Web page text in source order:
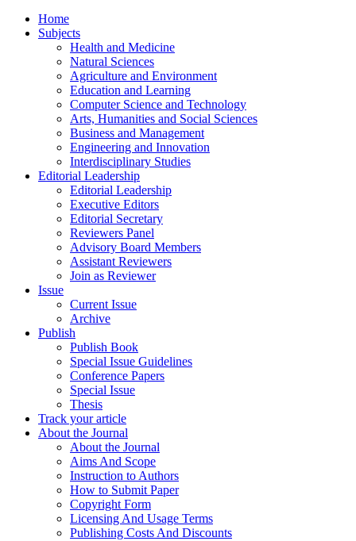
Home
Subjects
Health and Medicine
Natural Sciences
Agriculture and Environment
Education and Learning
Computer Science and Technology
Arts, Humanities and Social Sciences
Business and Management
Engineering and Innovation
Interdisciplinary Studies
Editorial Leadership
Editorial Leadership
Executive Editors
Editorial Secretary
Reviewers Panel
Advisory Board Members
Assistant Reviewers
Join as Reviewer
Issue
Current Issue
Archive
Publish
Publish Book
Special Issue Guidelines
Conference Papers
Special Issue
Thesis
Track your article
About the Journal
About the Journal
Aims And Scope
Instruction to Authors
How to Submit Paper
Copyright Form
Licensing And Usage Terms
Publishing Costs And Discounts